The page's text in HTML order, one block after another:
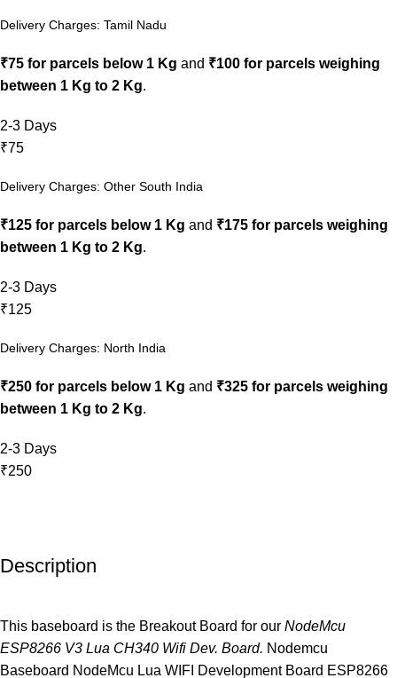
Delivery Charges: Tamil Nadu
₹75 for parcels below 1 Kg and ₹100 for parcels weighing
between 1 Kg to 2 Kg.
2-3 Days
₹75
Delivery Charges: Other South India
₹125 for parcels below 1 Kg and ₹175 for parcels weighing
between 1 Kg to 2 Kg.
2-3 Days
₹125
Delivery Charges: North India
₹250 for parcels below 1 Kg and ₹325 for parcels weighing
between 1 Kg to 2 Kg.
2-3 Days
₹250
Description
This baseboard is the Breakout Board for our NodeMcu
ESP8266 V3 Lua CH340 Wifi Dev. Board. Nodemcu
Baseboard NodeMcu Lua WIFI Development Board ESP8266